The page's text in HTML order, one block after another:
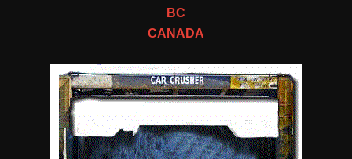
BC
CANADA